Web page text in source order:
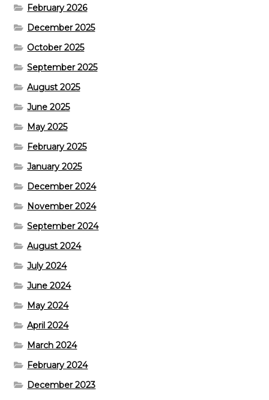
February 2026
December 2025
October 2025
September 2025
August 2025
June 2025
May 2025
February 2025
January 2025
December 2024
November 2024
September 2024
August 2024
July 2024
June 2024
May 2024
April 2024
March 2024
February 2024
December 2023